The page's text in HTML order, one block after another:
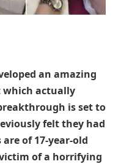
an amazing
actually
is set to
felt they had
of 17-year-old
of a horrifying